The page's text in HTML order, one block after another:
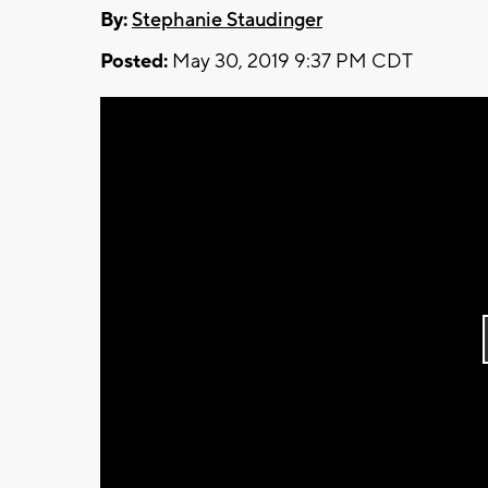
By:Stephanie Staudinger
Posted: May 30, 2019 9:37 PM CDT